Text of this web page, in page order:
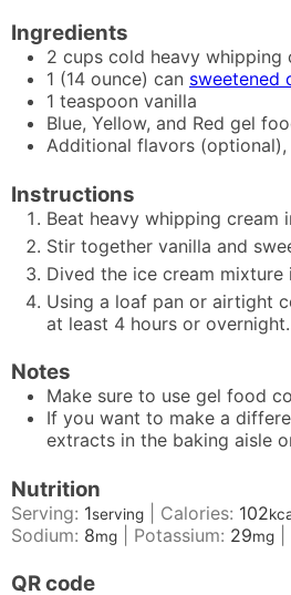
Ingredients
2 cups cold heavy whipping
1 (14 ounce) can sweetened
1 teaspoon vanilla
Blue, Yellow, and Red gel
Additional flavors (optional),
Instructions
Beat heavy whipping
Stir together vanilla and
Dived the ice cream
Using a loaf pan or airtight
at least 4 hours or overnight.
Notes
Make sure to use gel food
If you want to make a
extracts in the baking aisle
Nutrition
Serving: 1serving Calories: 102
Sodium: 8mg Potassium: 29mg
QR code